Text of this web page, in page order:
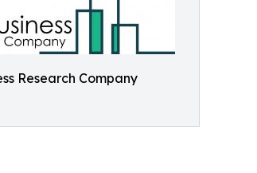
Research Company